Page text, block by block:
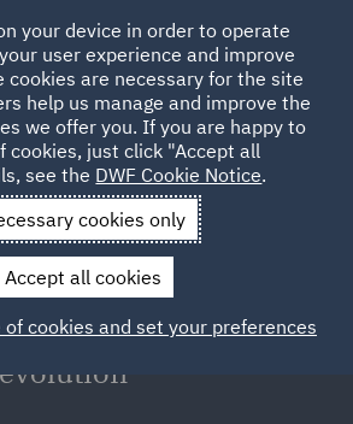
Insights
The UK's 'Green
Control Bill can
UK's 'Green
your device in order to operate
user experience and improve
cookies are necessary for the site
help us manage and improve the
we offer you. If you are happy to
cookies, just click "Accept all
see the DWF Cookie Notice.
cookies only
Accept all cookies
of cookies and set your preferences